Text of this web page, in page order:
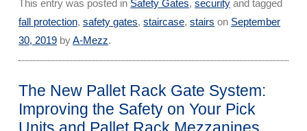
This entry was posted in Safety Gates,security and tagged
fall protection,safety gates,staircase,stairs on September
30, 2019 byA-Mezz.
The New Pallet Rack Gate System:
Improving the Safety on Your Pick
Units and Pallet Rack Mezzanines